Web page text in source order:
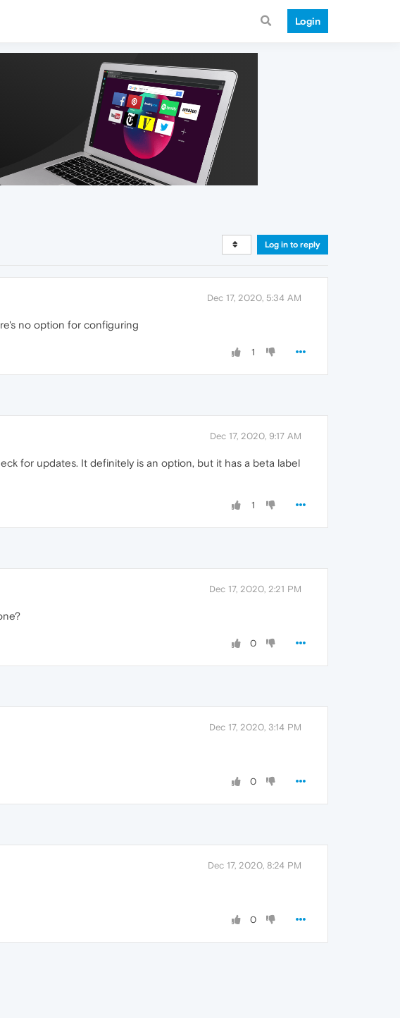
Login
Log in to reply
Dec 17, 2020, 5:34 AM
no option for configuring
1
Dec 17, 2020, 9:17 AM
for updates. It definitely is an option, but it has a beta label
1
Dec 17, 2020, 2:21 PM
0
Dec 17, 2020, 3:14 PM
0
Dec 17, 2020, 8:24 PM
0